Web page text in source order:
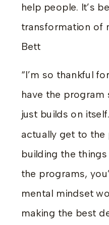
help people. It’s
transformation of
Bett
“I’m so thankful
have the program
just builds on
actually get to the
building the
the programs,
mental mindset
making the best